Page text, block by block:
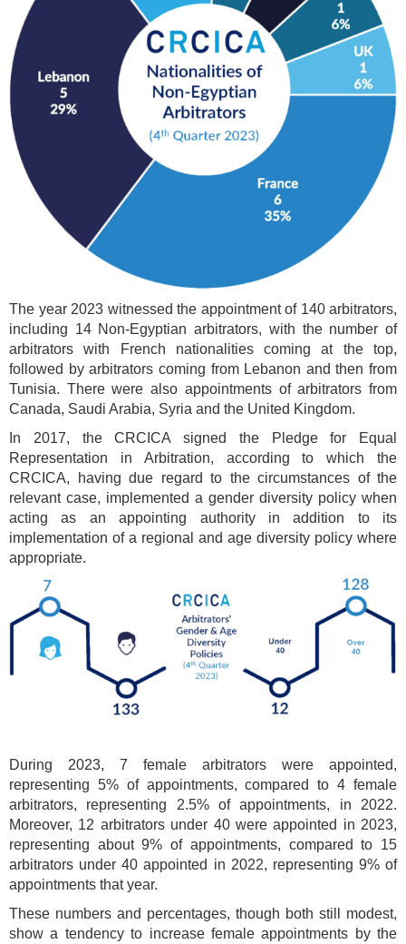
The year 2023 witnessed the appointment of 140 arbitrators,
including 14 Non-Egyptian arbitrators, with the number of
arbitrators with French nationalities coming at the top,
followed by arbitrators coming from Lebanon and then from
Tunisia. There were also appointments of arbitrators from
Canada, Saudi Arabia, Syria and the United Kingdom.
In 2017, the CRCICA signed the Pledge for Equal
Representation in Arbitration, according to which the
CRCICA, having due regard to the circumstances of the
relevant case, implemented a gender diversity policy when
acting as an appointing authority in addition to its
implementation of a regional and age diversity policy where
appropriate.
During 2023, 7 female arbitrators were appointed,
representing 5% of appointments, compared to 4 female
arbitrators, representing 2.5% of appointments, in 2022.
Moreover, 12 arbitrators under 40 were appointed in 2023,
representing about 9% of appointments, compared to 15
arbitrators under 40 appointed in 2022, representing 9% of
appointments that year.
These numbers and percentages, though both still modest,
show a tendency to increase female appointments by the